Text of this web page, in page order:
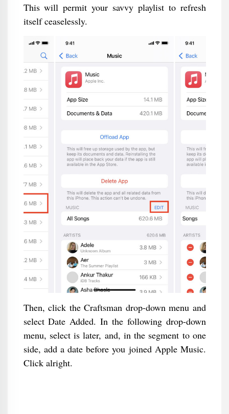
This will permit your savvy playlist to refresh
itself ceaselessly.
Then, click the Craftsman drop-down menu and
select Date Added. In the following drop-down
menu, select is later, and, in the segment to one
side, add a date before you joined Apple Music.
Click alright.